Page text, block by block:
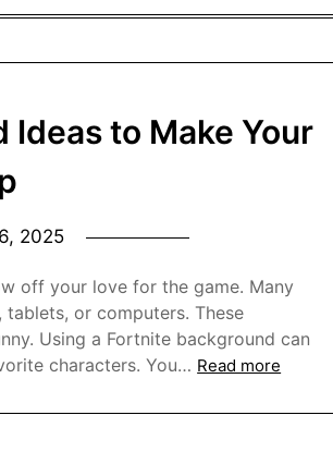
to Make Your
2025
off your love for the game. Many
or computers. These
Using a Fortnite background can
characters. You… Read more